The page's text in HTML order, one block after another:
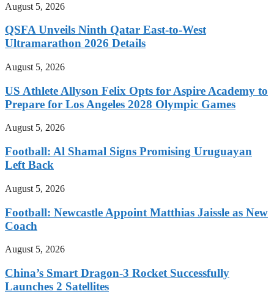
August 5, 2026
QSFA Unveils Ninth Qatar East-to-West
Ultramarathon 2026 Details
August 5, 2026
US Athlete Allyson Felix Opts for Aspire Academy to
Prepare for Los Angeles 2028 Olympic Games
August 5, 2026
Football: Al Shamal Signs Promising Uruguayan
Left Back
August 5, 2026
Football: Newcastle Appoint Matthias Jaissle as New
Coach
August 5, 2026
China’s Smart Dragon-3 Rocket Successfully
Launches 2 Satellites